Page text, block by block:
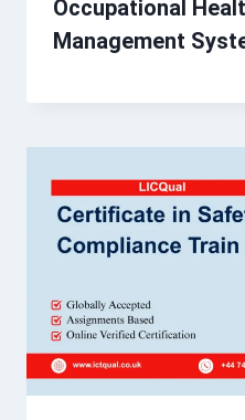
Occupational
Management